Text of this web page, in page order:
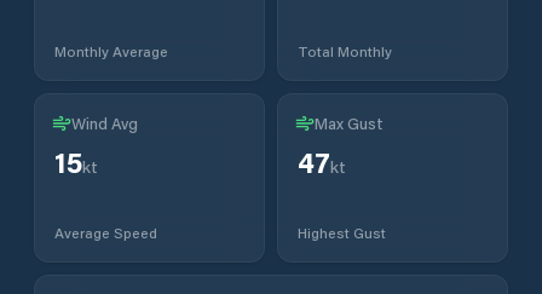
Monthly Average Total Monthly
Wind Avg
15kt
Average Speed
Max Gust
47kt
Highest Gust